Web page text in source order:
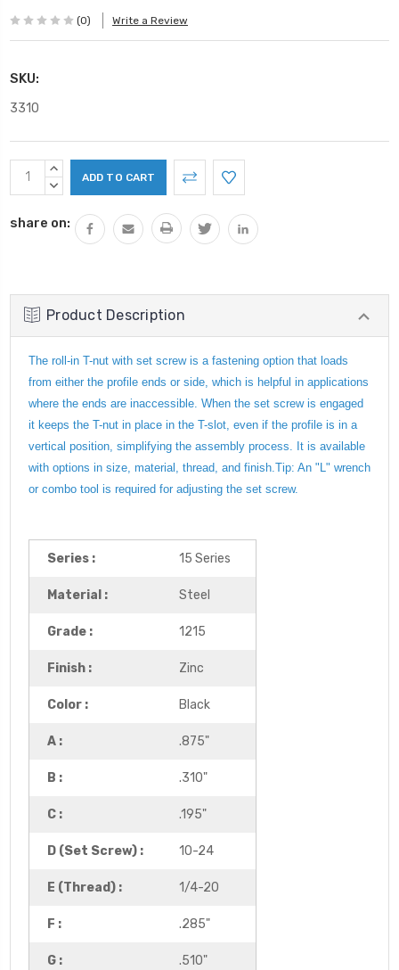
(0) Write a Review
SKU:
3310
Current
Stock:
INCREASE
QUANTITY:
DECREASE
share on:
Product Description
The roll-in T-nut with set screw is a fastening option that loads
from either the profile ends or side, which is helpful in applications
where the ends are inaccessible. When the set screw is engaged
it keeps the T-nut in place in the T-slot, even if the profile is in a
vertical position, simplifying the assembly process. It is available
with options in size, material, thread, and finish.Tip: An "L" wrench
or combo tool is required for adjusting the set screw.
Series : 15 Series
Material : Steel
Grade : 1215
Finish : Zinc
Color : Black
A : .875"
B : .310"
C : .195"
D (Set Screw) : 10-24
E (Thread) : 1/4-20
F : .285"
G : .510"